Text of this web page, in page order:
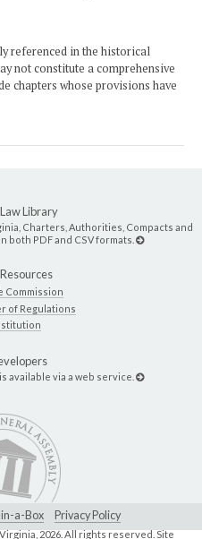
referenced in the historical
not constitute a comprehensive
chapters whose provisions have
Library
Charters, Authorities, Compacts and
both PDF and CSV formats.
Commission
of Regulations
available via a web service.
in-a-Box Privacy Policy
2026. All rights reserved. Site